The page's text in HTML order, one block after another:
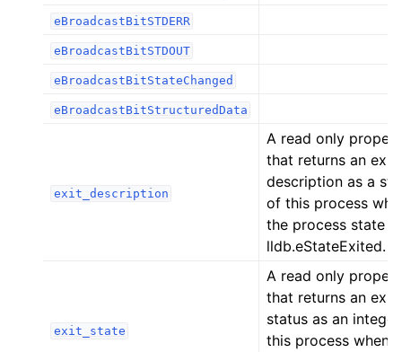
eBroadcastBitSTDERR
eBroadcastBitSTDOUT
eBroadcastBitStateChanged
eBroadcastBitStructuredData
exit_description
A read only
that returns an exit
description as a
of this process
the process state is
lldb.eStateExited.
exit_state
A read only
that returns an exit
status as an
this process when